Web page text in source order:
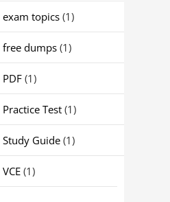
exam topics(1)
free dumps(1)
(1)
Test(1)
Study Guide(1)
(1)